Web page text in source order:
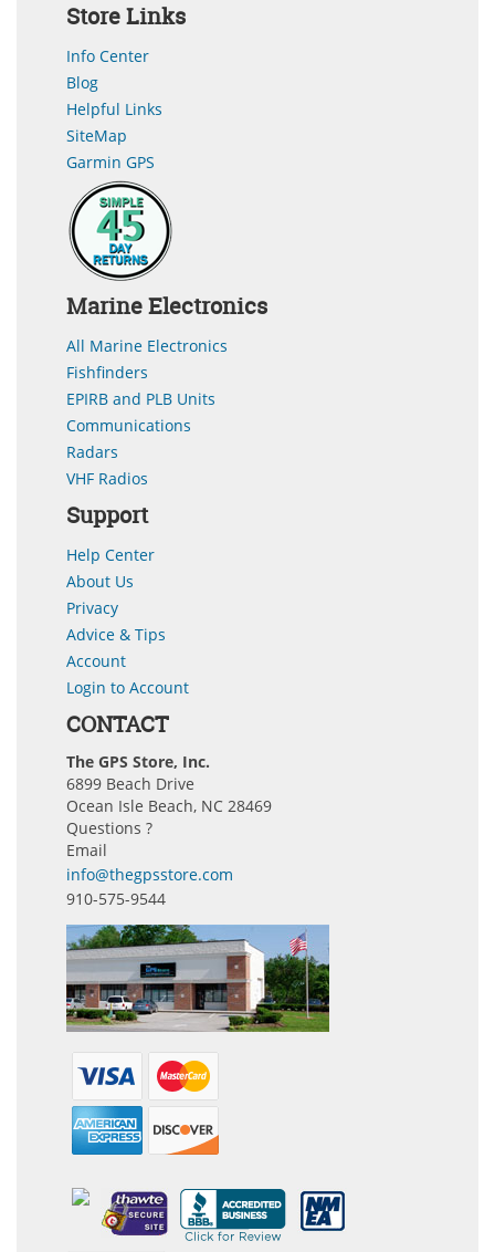
Store Links
Info Center
Blog
Helpful Links
SiteMap
Garmin GPS
Marine Electronics
All Marine Electronics
Fishfinders
EPIRB and PLB Units
Communications
Radars
VHF Radios
Support
Help Center
About Us
Privacy
Advice & Tips
Account
Login to Account
CONTACT
The GPS Store, Inc.
6899 Beach Drive
Ocean Isle Beach, NC 28469
Questions ?
Email
info@thegpsstore.com
910-575-9544